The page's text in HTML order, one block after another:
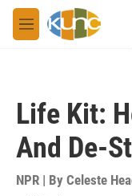
Skip to main content
M
e
Life Kit:
And De-
NPR | By Celeste